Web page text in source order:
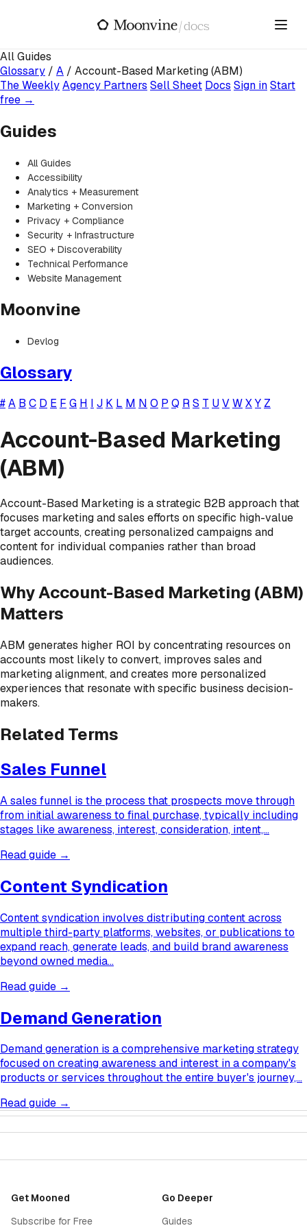
/ docs
All Guides
Glossary / A / Account-Based Marketing (ABM)
The WeeklyAgency Partners Sell Sheet Docs Sign inStart
free →
Guides
All Guides
Accessibility
Analytics + Measurement
Marketing + Conversion
Privacy + Compliance
Security + Infrastructure
SEO + Discoverability
Technical Performance
Website Management
Moonvine
Devlog
Glossary
#A B C D E F G H I J K L M N O P Q RS T UVWXY Z
Account-Based Marketing
(ABM)
Account-Based Marketing is a strategic B2B approach that
focuses marketing and sales efforts on specific high-value
target accounts, creating personalized campaigns and
content for individual companies rather than broad
audiences.
Why Account-Based Marketing (ABM)
Matters
ABM generates higher ROI by concentrating resources on
accounts most likely to convert, improves sales and
marketing alignment, and creates more personalized
experiences that resonate with specific business decision-
makers.
Related Terms
Sales Funnel
A sales funnel is the process that prospects move through
from initial awareness to final purchase, typically including
stages like awareness, interest, consideration, intent,…
Read guide →
Content Syndication
Content syndication involves distributing content across
multiple third-party platforms, websites, or publications to
expand reach, generate leads, and build brand awareness
beyond owned media…
Read guide →
Demand Generation
Demand generation is a comprehensive marketing strategy
focused on creating awareness and interest in a company's
products or services throughout the entire buyer's journey,…
Read guide →
Get Mooned
Subscribe for Free
Go Deeper
Guides